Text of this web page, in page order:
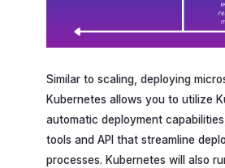
Similar to scaling, deploying
Kubernetes allows you to utilize
automatic deployment
tools and API that streamline
processes. Kubernetes will also